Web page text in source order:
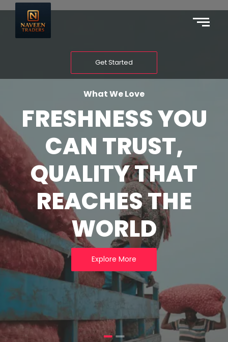
Get Started
What We Love
FRESHNESS YOU
CAN TRUST,
QUALITY THAT
REACHES THE
WORLD
Explore More